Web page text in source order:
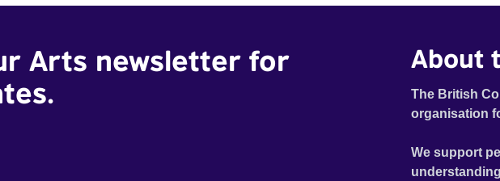
Arts newsletter for
About
The British
organisation
We support